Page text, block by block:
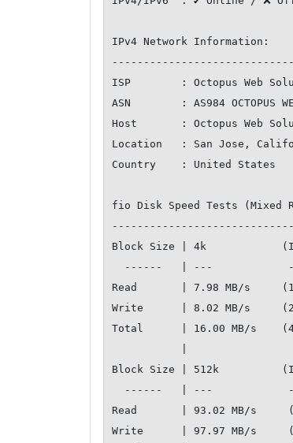
IPv4 Network Information:
ISP        : Octopus Web
ASN        : AS984 OCTOPUS
Host       : Octopus Web
Location   : San Jose,
Country    : United States
fio Disk Speed Tests (Mixed
Block Size | 4k
Read       | 7.98 MB/s
Write      | 8.02 MB/s
Total      | 16.00 MB/s
Block Size | 512k
Read       | 93.02 MB/s
Write      | 97.97 MB/s